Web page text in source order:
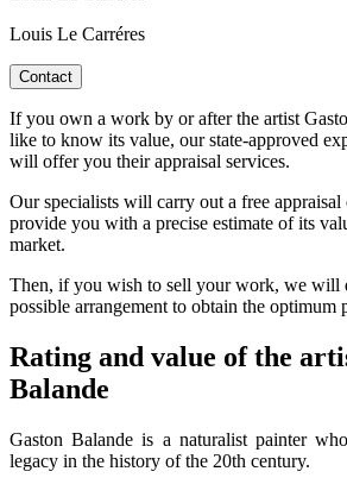
Louis Le Carréres
Contact
If you own a work by or after the artist
like to know its value, our state-approved
will offer you their appraisal services.
Our specialists will carry out a free
provide you with a precise estimate of its
market.
Then, if you wish to sell your work, we will
possible arrangement to obtain the optimum
Rating and value of the
Balande
Gaston Balande is a naturalist painter
legacy in the history of the 20th century.